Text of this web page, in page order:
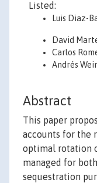
Listed:
Luis Diaz-
David
Carlos
Andrés
Abstract
This paper
accounts for the
optimal rotation
managed for
sequestration